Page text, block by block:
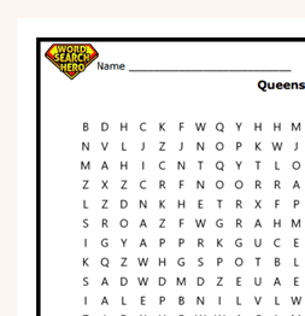
Math
Phonics
Science